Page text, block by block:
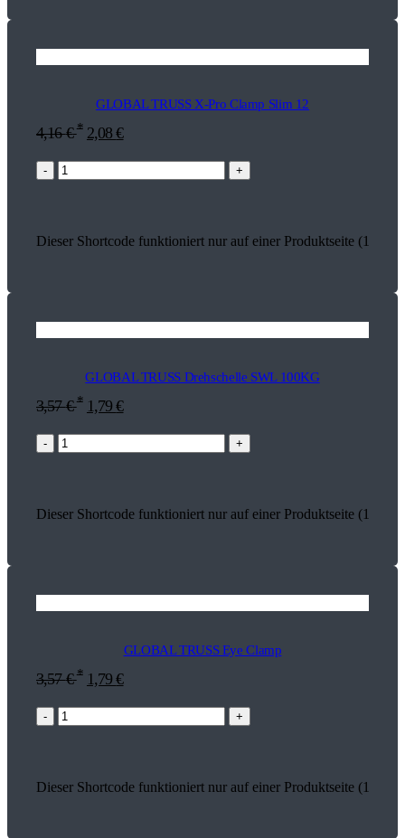
GLOBAL TRUSS X-Pro Clamp Slim 12
4,16€ * 2,08€
- +
Dieser Shortcode funktioniert nur auf einer Produktseite
GLOBAL TRUSS Drehschelle SWL 100KG
3,57€ * 1,79€
- +
Dieser Shortcode funktioniert nur auf einer Produktseite
GLOBAL TRUSS Eye Clamp
3,57€ * 1,79€
- +
Dieser Shortcode funktioniert nur auf einer Produktseite